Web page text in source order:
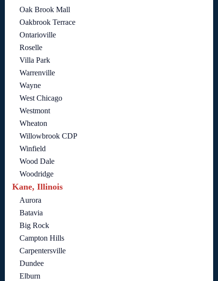
Oak Brook Mall
Oakbrook Terrace
Ontarioville
Roselle
Villa Park
Warrenville
Wayne
West Chicago
Westmont
Wheaton
Willowbrook CDP
Winfield
Wood Dale
Woodridge
Kane, Illinois
Aurora
Batavia
Big Rock
Campton Hills
Carpentersville
Dundee
Elburn